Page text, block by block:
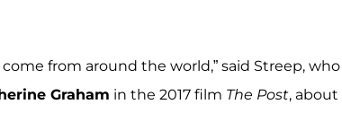
from around the world,” said Streep, who
Graham in the 2017 film The Post,